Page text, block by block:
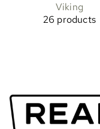
Viking
26 products